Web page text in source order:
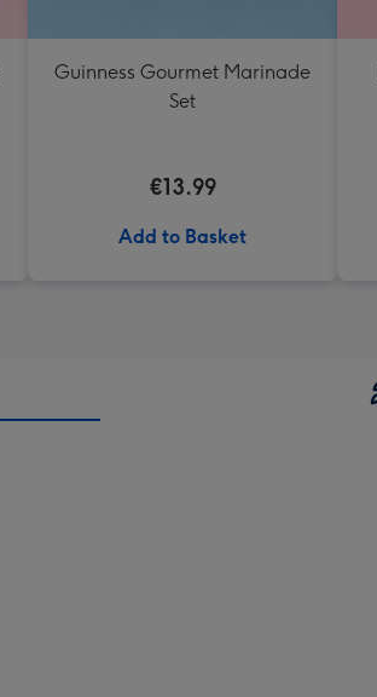
Guinness Gourmet Marinade
Set
€13.99
Add to Basket